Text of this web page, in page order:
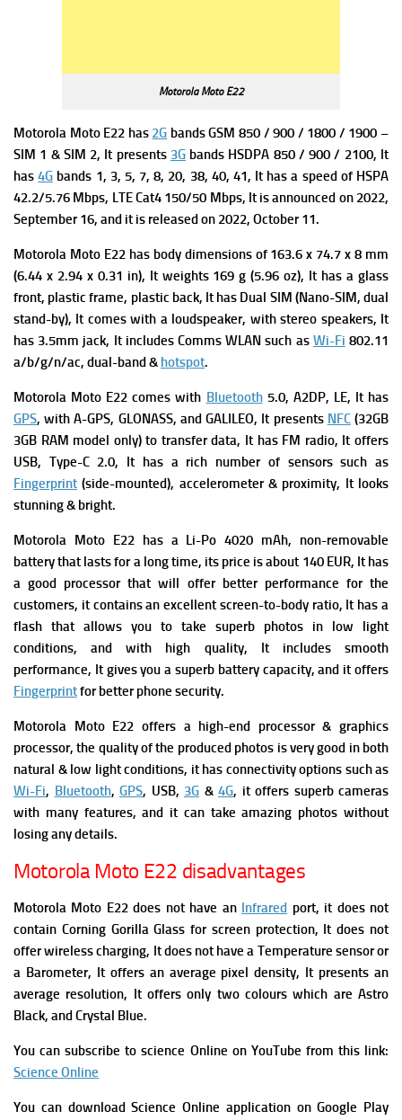
Motorola Moto E22
Motorola Moto E22 has 2G bands GSM 850 / 900 / 1800 / 1900 –
SIM 1 & SIM 2, It presents 3Gbands HSDPA 850 / 900 / 2100, It
has4G bands 1, 3, 5, 7, 8, 20, 38, 40, 41, It has a speed of HSPA
42.2/5.76 Mbps, LTE Cat4 150/50 Mbps, It is announced on 2022,
September 16, and it is released on 2022, October 11.
Motorola Moto E22 has body dimensions of 163.6 x 74.7 x 8 mm
(6.44 x 2.94 x 0.31 in), It weights169 g (5.96 oz), It has a glass
front, plastic frame, plastic back, It has Dual SIM (Nano-SIM, dual
stand-by), It comes with a loudspeaker, with stereo speakers, It
has 3.5mm jack, It includes Comms WLAN such as Wi-Fi 802.11
a/b/g/n/ac, dual-band & hotspot.
Motorola Moto E22 comes with Bluetooth5.0, A2DP, LE, It has
GPS, with A-GPS, GLONASS, and GALILEO, It presents NFC(32GB
3GB RAM model only) to transfer data, It has FM radio, It offers
USB, Type-C 2.0, It has a rich number of sensors such as
Fingerprint (side-mounted), accelerometer & proximity, It looks
stunning & bright.
Motorola Moto E22 has a Li-Po 4020 mAh, non-removable
battery that lasts for a long time, its price is about 140 EUR, It has
a good processor that will offer better performance for the
customers, it contains an excellent screen-to-body ratio, It has a
flash that allows you to take superb photos in low light
conditions, and with high quality, It includes smooth
performance, It gives you a superb battery capacity, and it offers
Fingerprintfor better phone security.
Motorola Moto E22 offersa high-end processor & graphics
processor, the quality of the produced photos is very good in both
natural & low light conditions, it has connectivity options such as
Wi-Fi, Bluetooth, GPS, USB, 3G & 4G, it offers superb cameras
with many features, and it can take amazing photos without
losing any details.
Motorola Moto E22 disadvantages
Motorola Moto E22 does not have an Infrared port, it does not
contain Corning Gorilla Glass for screen protection, It does not
offer wireless charging, It does not have a Temperature sensor or
a Barometer, It offers an average pixel density, It presents an
average resolution, It offers only two colours which are Astro
Black, and Crystal Blue.
You can subscribe to science Online on YouTube from this link:
Science Online
You can download Science Online application on Google Play